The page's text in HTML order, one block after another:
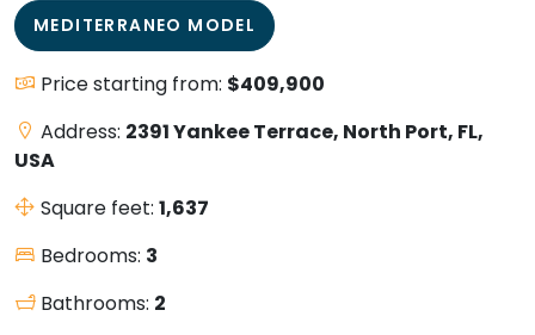
MEDITERRANEO MODEL
Price starting from: $409,900
Address: 2391 Yankee Terrace, North Port, FL,
USA
Square feet: 1,637
Bedrooms: 3
Bathrooms: 2